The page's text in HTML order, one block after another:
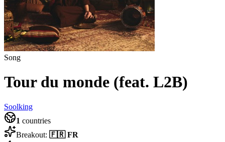
Song
Tour du monde (feat. L2B)
Soolking
1 countries
Breakout: 🇫🇷 FR